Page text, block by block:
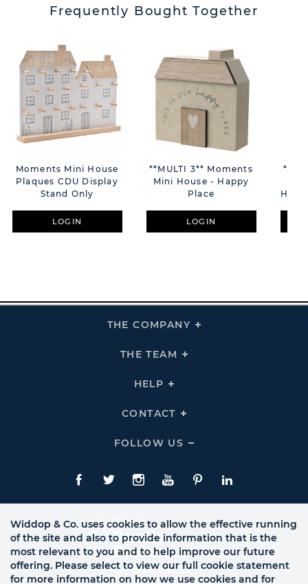
Frequently Bought Together
Moments Mini House
Plaques CDU Display
Stand Only
LOGIN
**MULTI 3** Moments
Mini House - Happy
Place
LOGIN
THE COMPANY
Click
THE TEAM
Click
HELP
Click
Links
CONTACT
Click
Links
FOLLOW US
Click
Us
Links
Facebook
TwitteInstagram
YouTubePinterestLinkedIn
Widdop & Co. uses cookies to allow the effective running
of the site and also to provide information that is the
most relevant to you and to help improve our future
offering. Please select to view our full cookie statement
for more information on how we use cookies and for